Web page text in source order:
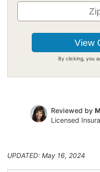
By clicking, you
Reviewed by
Licensed
UPDATED: May 16, 2024